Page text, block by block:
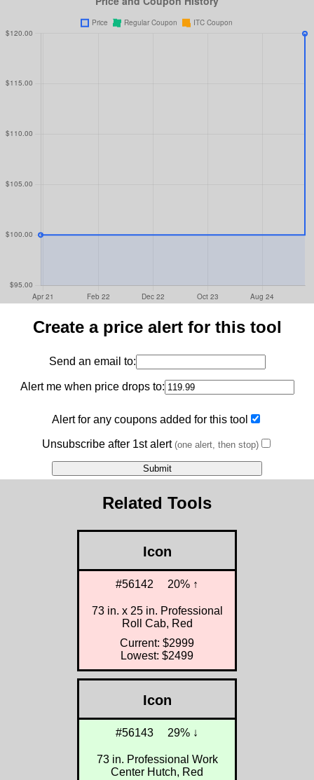
Create a price alert for this tool
Send an email to:
Alert me when price drops to:
Alert for any coupons added for this tool
Unsubscribe after 1st alert(one alert, then stop)
Related Tools
Icon
#56142 20% ↑
73 in. x 25 in. Professional
Roll Cab, Red
Current: $2999
Lowest: $2499
Icon
#56143 29% ↓
73 in. Professional Work
Center Hutch, Red